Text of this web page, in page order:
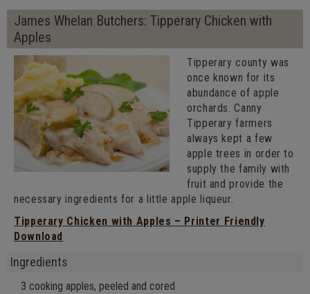
James Whelan Butchers: Tipperary Chicken with
Apples
Tipperary county was
once known for its
abundance of apple
orchards. Canny
Tipperary farmers
always kept a few
apple trees in order to
supply the family with
fruit and provide the
necessary ingredients for a little apple liqueur.
Tipperary Chicken with Apples – Printer Friendly
Download
Ingredients
3 cooking apples, peeled and cored